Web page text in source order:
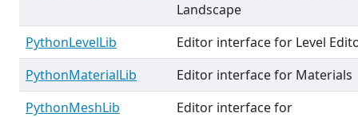
Landscape
PythonLevelLib
Editor interface for Level
PythonMaterialLib
Editor interface for Materials
PythonMeshLib
Editor interface for